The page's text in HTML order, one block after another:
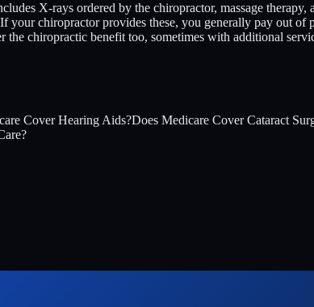
X-rays ordered by the chiropractor, massage
your chiropractor provides these, you generally pay out
chiropractic benefit too, sometimes with additional
Cover Hearing Aids?Does Medicare Cover Cataract